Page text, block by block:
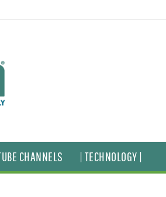
CHANNELS | TECHNOLOGY |